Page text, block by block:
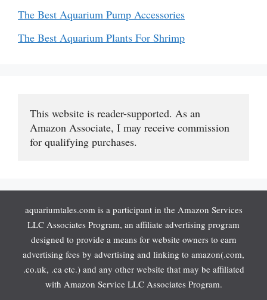
The Best Aquarium Pump Accessories
The Best Aquarium Plants For Shrimp
This website is reader-supported. As an
Amazon Associate, I may receive commission
for qualifying purchases.
aquariumtales.com is a participant in the Amazon Services
LLC Associates Program, an affiliate advertising program
designed to provide a means for website owners to earn
advertising fees by advertising and linking to amazon(.com,
.co.uk, .ca etc.) and any other website that may be affiliated
with Amazon Service LLC Associates Program.